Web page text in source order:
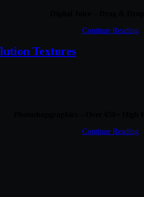
Continue Reading
Textures
Continue Reading